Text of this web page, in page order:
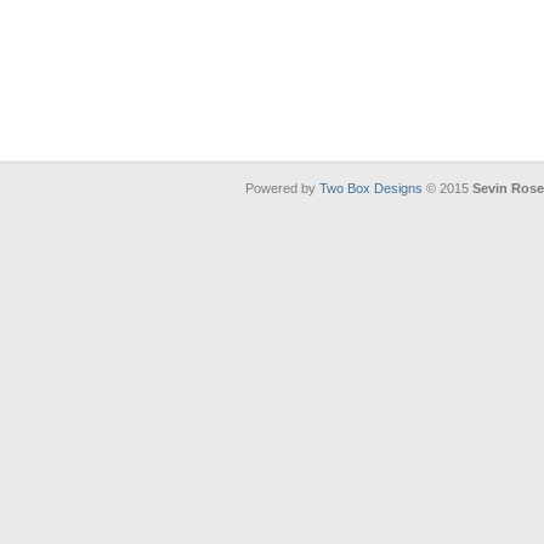
Powered by Two Box Designs © 2015 Sevin